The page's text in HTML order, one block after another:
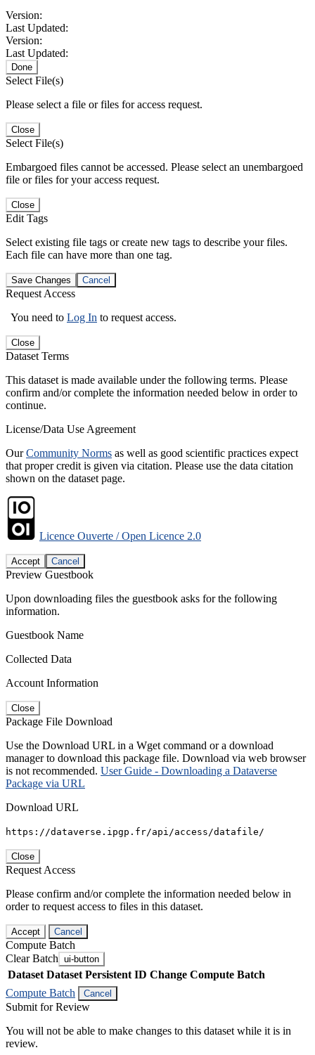
Version:
Last Updated:
Version:
Last Updated:
Done
Select File(s)
Please select a file or files for access request.
Close
Select File(s)
Embargoed files cannot be accessed. Please select an unembargoed
file or files for your access request.
Close
Edit Tags
Select existing file tags or create new tags to describe your files.
Each file can have more than one tag.
Save Changes Cancel
Request Access
You need to Log In to request access.
Close
Dataset Terms
This dataset is made available under the following terms. Please
confirm and/or complete the information needed below in order to
continue.
License/Data Use Agreement
OurCommunity Norms as well as good scientific practices expect
that proper credit is given via citation. Please use the data citation
shown on the dataset page.
Licence Ouverte / Open Licence 2.0
Accept Cancel
Preview Guestbook
Upon downloading files the guestbook asks for the following
information.
Guestbook Name
Collected Data
Account Information
Close
Package File Download
Use the Download URL in a Wget command or a download
manager to download this package file. Download via web browser
is not recommended. User Guide - Downloading a Dataverse
Package via URL
Download URL
https://dataverse.ipgp.fr/api/access/datafile/
Close
Request Access
Please confirm and/or complete the information needed below in
order to request access to files in this dataset.
Accept Cancel
Compute Batch
Clear Batch ui-button
Dataset Dataset Persistent ID Change Compute Batch
Compute Batch
Cancel
Submit for Review
You will not be able to make changes to this dataset while it is in
review.